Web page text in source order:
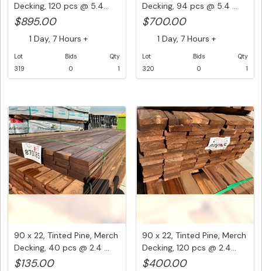
Decking, 120 pcs @ 5.4...
$895.00
1 Day, 7 Hours +
Lot
319
Bids
0
Qty
1
Decking, 94 pcs @ 5.4 ...
$700.00
1 Day, 7 Hours +
Lot
320
Bids
0
Qty
1
90 x 22, Tinted Pine, Merch
Decking, 40 pcs @ 2.4 ...
$135.00
90 x 22, Tinted Pine, Merch
Decking, 120 pcs @ 2.4...
$400.00